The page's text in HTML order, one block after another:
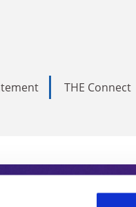
THE Connect